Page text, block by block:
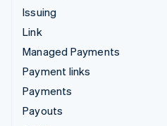
Issuing
Link
Managed Payments
Payment links
Payments
Payouts